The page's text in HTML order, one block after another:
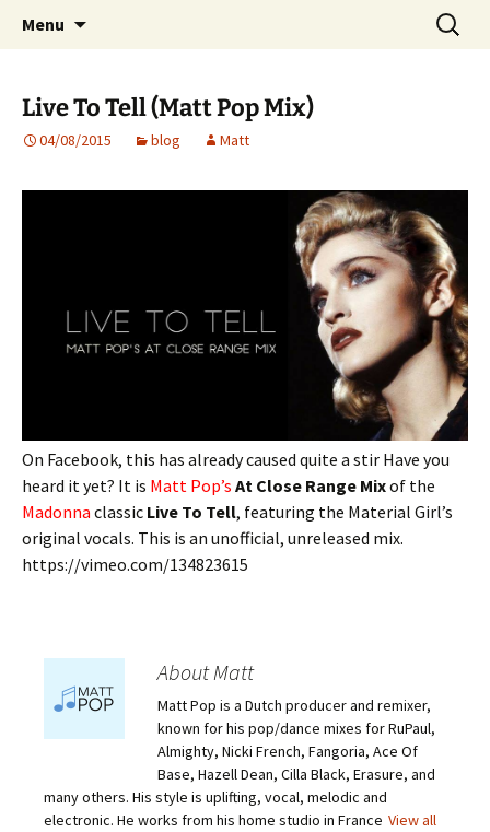
Matt Pop
Website of producer and remixer Matt Pop
Menu
Search
for:
Live To Tell (Matt Pop Mix)
04/08/2015 blog Matt
On Facebook, this has already caused quite a stir Have you
heard it yet? It is Matt Pop’s At Close Range Mixof the
Madonna classic Live To Tell, featuring the Material Girl’s
original vocals. This is an unofficial, unreleased mix.
https://vimeo.com/134823615
About Matt
Matt Pop is a Dutch producer and remixer,
known for his pop/dance mixes for RuPaul,
Almighty, Nicki French, Fangoria, Ace Of
Base, Hazell Dean, Cilla Black, Erasure, and
many others. His style is uplifting, vocal, melodic and
electronic. He works from his home studio in France View all